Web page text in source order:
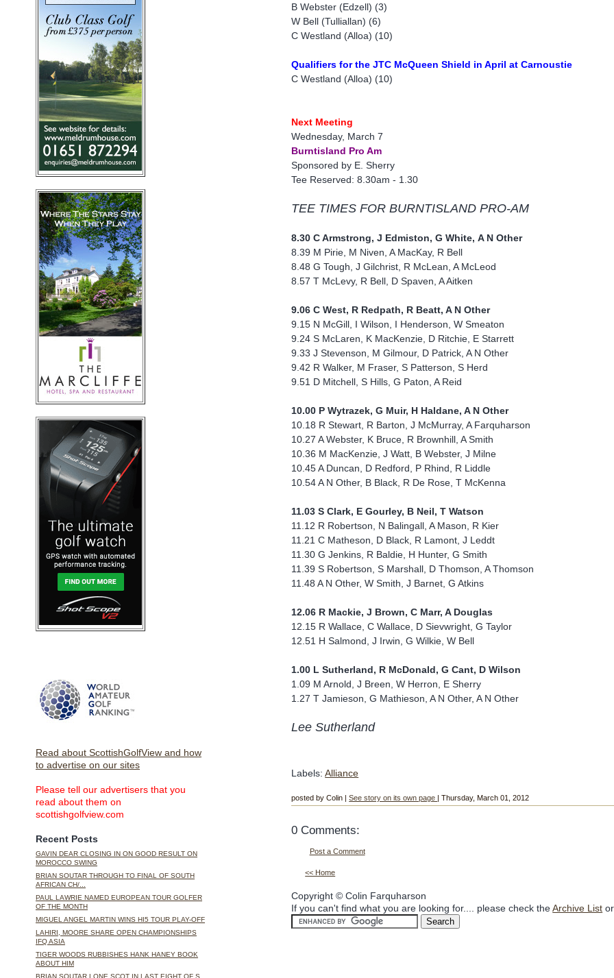
Read about ScottishGolfView and how
to advertise on our sites
Please tell our advertisers that you
read about them on
scottishgolfview.com
Recent Posts
GAVIN DEAR CLOSING IN ON GOOD RESULT ON
MOROCCO SWING
BRIAN SOUTAR THROUGH TO FINAL OF SOUTH
AFRICAN CH/...
PAUL LAWRIE NAMED EUROPEAN TOUR GOLFER
OF THE MONTH
MIGUEL ANGEL MARTIN WINS HI5 TOUR PLAY-OFF
LAHIRI, MOORE SHARE OPEN CHAMPIONSHIPS
IFQ ASIA
TIGER WOODS RUBBISHES HANK HANEY BOOK
ABOUT HIM
B Webster (Edzell) (3)
W Bell (Tulliallan) (6)
C Westland (Alloa) (10)
Qualifiers for the JTC McQueen Shield in April at Carnoustie
C Westland (Alloa) (10)
Next Meeting
Wednesday, March 7
Burntisland Pro Am
Sponsored by E. Sherry
Tee Reserved: 8.30am - 1.30
TEE TIMES FOR BURNTISLAND PRO-AM
8.30 C Armstrong, J Edmiston, G White, A N Other
8.39 M Pirie, M Niven, A MacKay, R Bell
8.48 G Tough, J Gilchrist, R McLean, A McLeod
8.57 T McLevy, R Bell, D Spaven, A Aitken
9.06 C West, R Redpath, R Beatt, A N Other
9.15 N McGill, I Wilson, I Henderson, W Smeaton
9.24 S McLaren, K MacKenzie, D Ritchie, E Starrett
9.33 J Stevenson, M Gilmour, D Patrick, A N Other
9.42 R Walker, M Fraser, S Patterson, S Herd
9.51 D Mitchell, S Hills, G Paton, A Reid
10.00 P Wytrazek, G Muir, H Haldane, A N Other
10.18 R Stewart, R Barton, J McMurray, A Farquharson
10.27 A Webster, K Bruce, R Brownhill, A Smith
10.36 M MacKenzie, J Watt, B Webster, J Milne
10.45 A Duncan, D Redford, P Rhind, R Liddle
10.54 A N Other, B Black, R De Rose, T McKenna
11.03 S Clark, E Gourley, B Neil, T Watson
11.12 R Robertson, N Balingall, A Mason, R Kier
11.21 C Matheson, D Black, R Lamont, J Leddt
11.30 G Jenkins, R Baldie, H Hunter, G Smith
11.39 S Robertson, S Marshall, D Thomson, A Thomson
11.48 A N Other, W Smith, J Barnet, G Atkins
12.06 R Mackie, J Brown, C Marr, A Douglas
12.15 R Wallace, C Wallace, D Sievwright, G Taylor
12.51 H Salmond, J Irwin, G Wilkie, W Bell
1.00 L Sutherland, R McDonald, G Cant, D Wilson
1.09 M Arnold, J Breen, W Herron, E Sherry
1.27 T Jamieson, G Mathieson, A N Other, A N Other
Lee Sutherland
Labels:Alliance
posted by Colin |See story on its own page | Thursday, March 01, 2012
0 Comments:
Post a Comment
<< Home
Copyright © Colin Farquharson
If you can't find what you are looking for.... please check theArchive List